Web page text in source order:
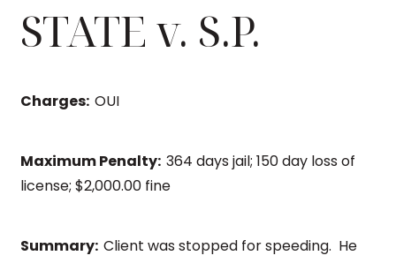
STATE v. S.P.
Charges: OUI
Maximum Penalty: 364 days jail; 150 day loss of
license; $2,000.00 fine
Summary: Client was stopped for speeding. He